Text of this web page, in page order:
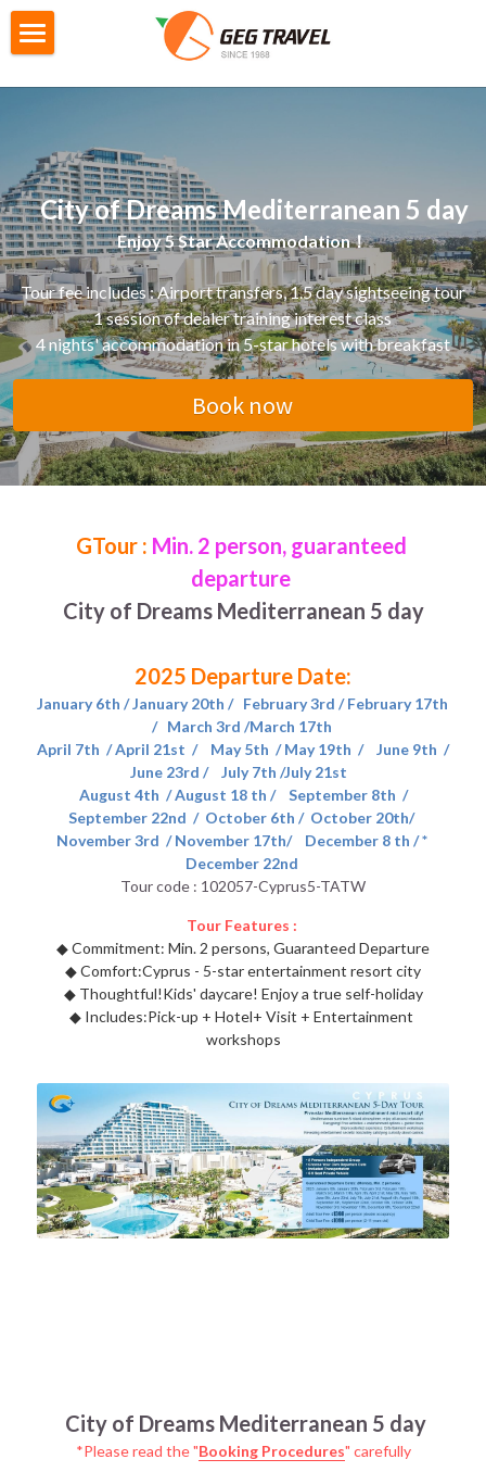
City Tour
Gtour Series
Gtour information
Switzerland Scenic 7 Days
Southern Italy 8 Day
Morocco 9 Day
Egypt 10 Day
Egypt -2026 Xmas new year
GoEuGo
GoEuGo - How it works
GoEuGo Q&A
Silver Line (Heritage Trail)
Red Line ( Go West )
Blue Line (Go East)
Yellow Line (Sunny Side Up)
Orange Line (Greatest Hits)
Purple B (Go North,Oct-Mar)
Purple A (Go North,Apr-Sep)
Brown Line (Eurasia Delights)
Pink Line (Go Nordic,Apr-Sep)
Local Tour Series
Products information
Iceland 6 Day
Iceland Ring Road 8 Day
West America luxury 10 day
Booking
Booking Form
Booking Procedures
Search
English
     City of Dreams Mediterranean 5 day
Enjoy 5 Star Accommodation！
Tour fee includes : Airport transfers, 1.5 day sightseeing tour
1 session of dealer training interest class
4 nights' accommodation in 5-star hotels with breakfast
Book now
GTour : Min. 2 person, guaranteed
departure
City of Dreams Mediterranean 5 day
2025 Departure Date:
January 6th / January 20th /   February 3rd / February 17th
/   March 3rd /March 17th
April 7th  / April 21st  /    May 5th  / May 19th  /    June 9th  /
June 23rd /    July 7th /July 21st
September 22nd  /  October 6th /  October 20th/
November 3rd  / November 17th/    December 8 th / *
December 22nd
Tour code : 102057-Cyprus5-TATW
Tour Features :
◆ Commitment: Min. 2 persons, Guaranteed Departure
◆ Comfort:Cyprus - 5-star entertainment resort city
◆ Thoughtful!Kids' daycare! Enjoy a true self-holiday
◆ Includes:Pick-up + Hotel+ Visit + Entertainment
workshops
City of Dreams Mediterranean 5 day
*Please read the "Booking Procedures" carefully
STORE CATEGORIES
G4城市遊
M2迷你自主團